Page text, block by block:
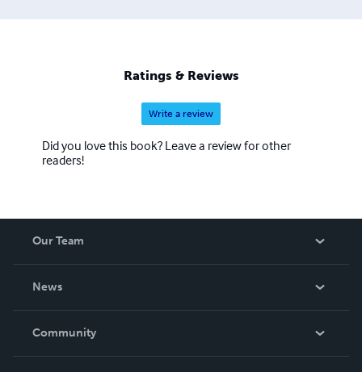
Ratings & Reviews
Write a review
Did you love this book? Leave a review for other
readers!
Our Team
News
In The News
Community